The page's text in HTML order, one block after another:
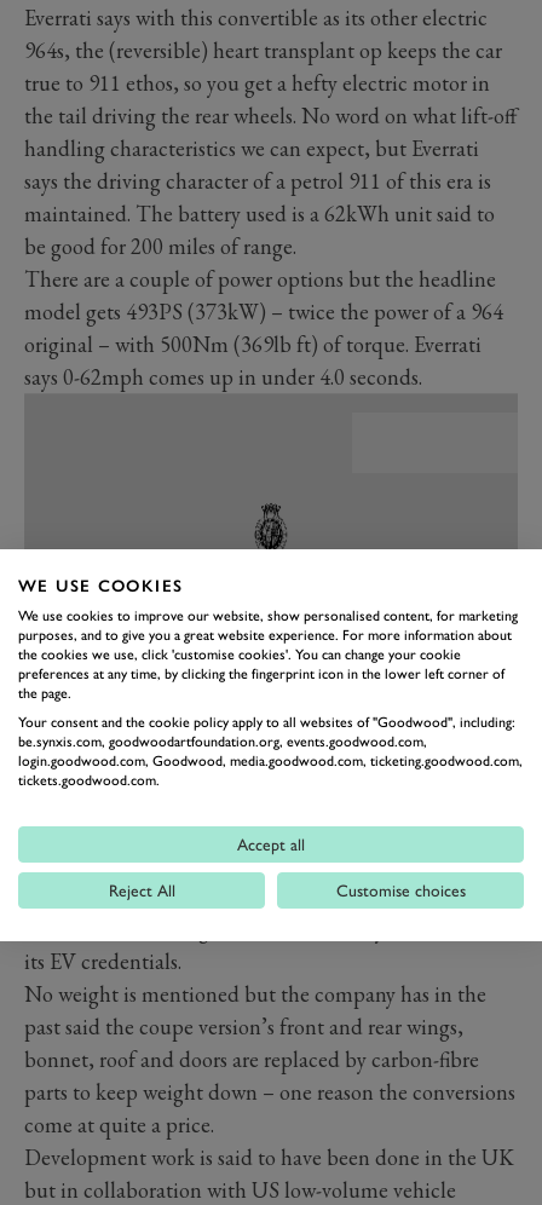
Everrati says with this convertible as its other electric
964s, the (reversible) heart transplant op keeps the car
true to 911 ethos, so you get a hefty electric motor in
the tail driving the rear wheels. No word on what lift-off
handling characteristics we can expect, but Everrati
says the driving character of a petrol 911 of this era is
maintained. The battery used is a 62kWh unit said to
be good for 200 miles of range.
There are a couple of power options but the headline
model gets 493PS (373kW) – twice the power of a 964
original – with 500Nm (369lb ft) of torque. Everrati
says 0-62mph comes up in under 4.0 seconds.
PREV NEXT
Proper 911 performance then, even if it won’t have the
signature air-cooled 911 roar, and proper 911 looks
thanks to the use of an original 964 convertible chassis
and body as donor. It’s all fully restored,sansexhaust
pipes and with a few neat electric-car aesthetic touches,
its EV credentials.
No weight is mentioned but the company has in the
past said the coupe version’s front and rear wings,
bonnet, roof and doors are replaced by carbon-fibre
parts to keep weight down – one reason the conversions
come at quite a price.
Development work is said to have been done in the UK
but in collaboration with US low-volume vehicle
WE USE COOKIES
We use cookies to improve our website, show personalised content, for marketing
purposes, and to give you a great website experience. For more information about
the cookies we use, click 'customise cookies'. You can change your cookie
preferences at any time, by clicking the fingerprint icon in the lower left corner of
the page.
Your consent and the cookie policy apply to all websites of "Goodwood", including:
be.synxis.com, goodwoodartfoundation.org, events.goodwood.com,
login.goodwood.com, Goodwood, media.goodwood.com, ticketing.goodwood.com,
tickets.goodwood.com.
Accept all
Reject All Customise choices